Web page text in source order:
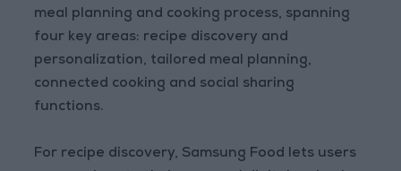
meal planning and cooking process, spanning
four key areas: recipe discovery and
personalization, tailored meal planning,
connected cooking and social sharing
functions.
For recipe discovery, Samsung Food lets users